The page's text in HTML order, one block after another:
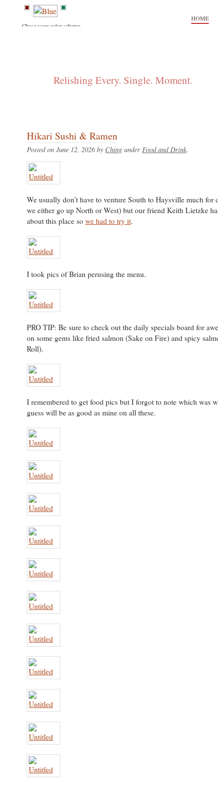
Chose your color scheme.
HOME
Relishing Every. Single. Moment.
Hikari Sushi & Ramen
Posted on June 12, 2026 by Ching under Food and Drink.
We usually don’t have to venture South to Haysville much for
we either go up North or West) but our friend Keith Lietzke
about this place so we had to try it.
I took pics of Brian perusing the menu.
PRO TIP: Be sure to check out the daily specials board for
on some gems like fried salmon (Sake on Fire) and spicy
Roll).
I remembered to get food pics but I forgot to note which was
guess will be as good as mine on all these.